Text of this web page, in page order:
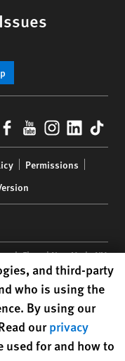
Facebook
YouTube
Permissions
Floor | New York,NY
registered in the US
and third-party
who is using the
By using our
ourprivacy
used for and how to